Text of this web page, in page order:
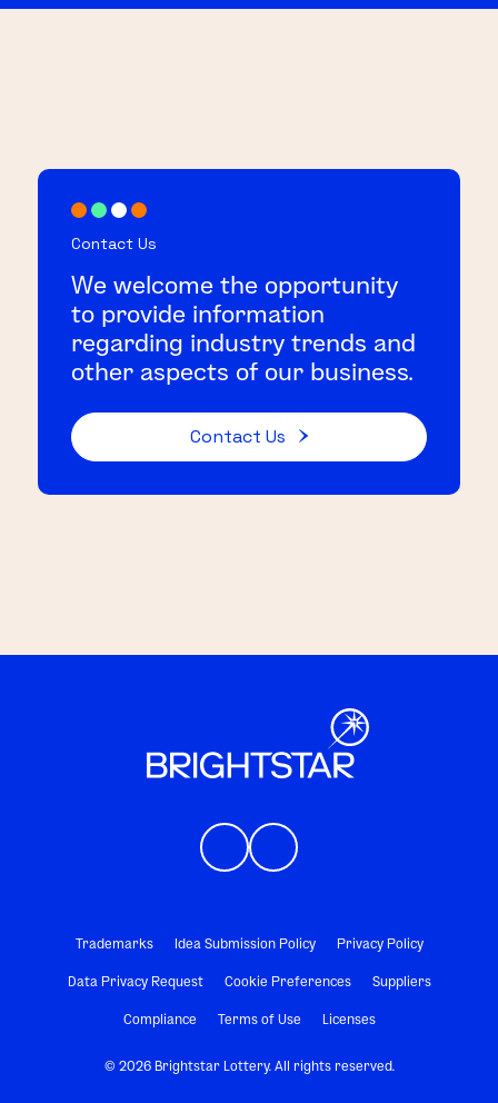
Contact Us
We welcome the opportunity
to provide information
regarding industry trends and
other aspects of our business.
Contact Us
Trademarks Idea Submission Policy Privacy Policy
Data Privacy Request Cookie Preferences Suppliers
Compliance Terms of Use Licenses
© 2026 Brightstar Lottery. All rights reserved.